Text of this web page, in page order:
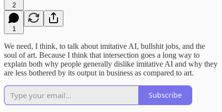
2
1
We need, I think, to talk about imitative AI, bullshit jobs, and the
soul of art. Because I think that intersection goes a long way to
explain both why people generally dislike imitative AI and why they
are less bothered by its output in business as compared to art.
Subscribe